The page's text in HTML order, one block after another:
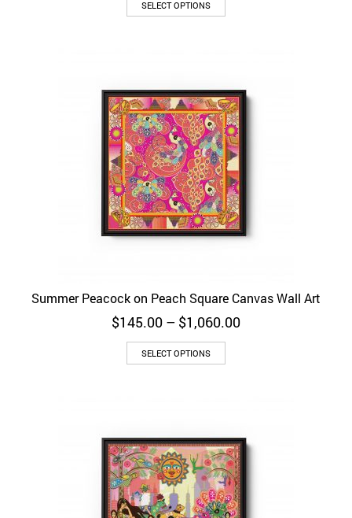
SELECT OPTIONS
Summer Peacock on Peach Square Canvas Wall Art
$145.00 – $1,060.00Price
SELECT OPTIONS